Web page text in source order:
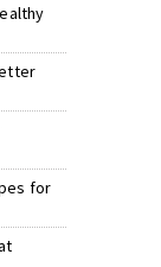
for